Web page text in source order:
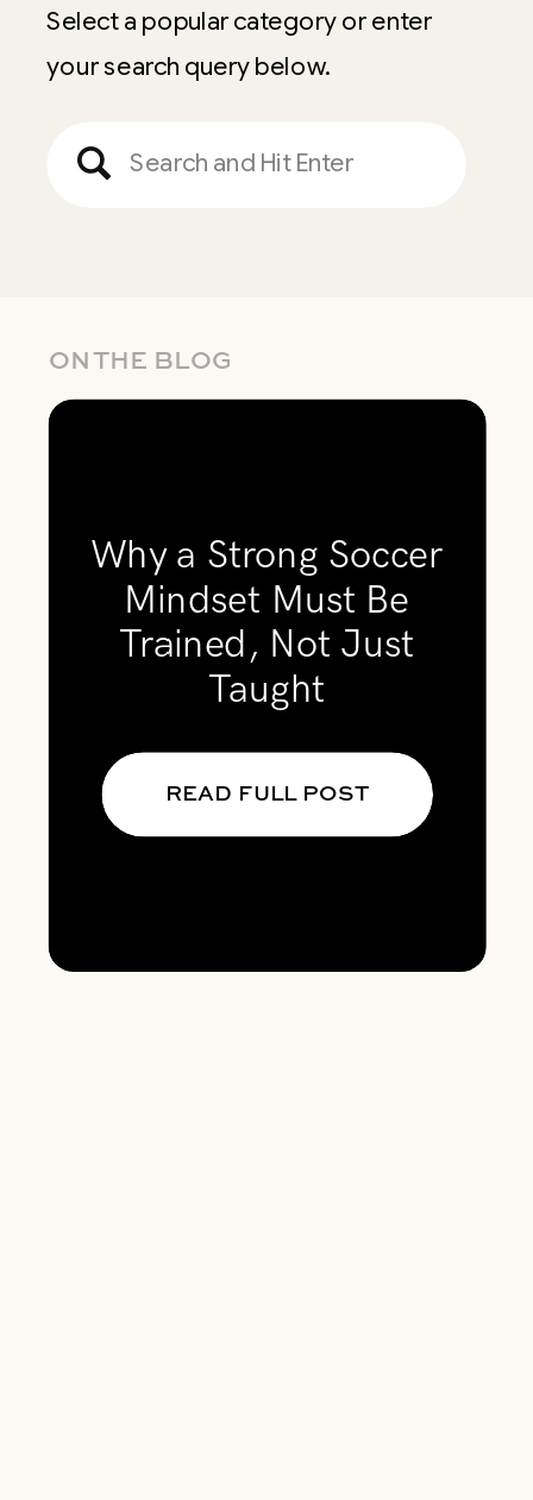
Select a popular category or enter
your search query below.
Search
for:
READ FULL POST
Why a Strong Soccer
Mindset Must Be
Trained, Not Just
Taught
ON THE BLOG